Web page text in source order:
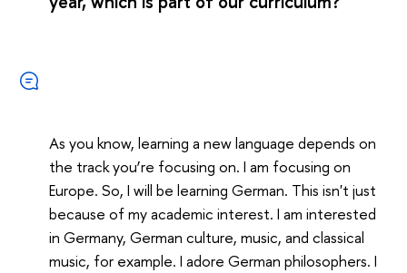
As you know, learning a new language depends on
the track you’re focusing on. I am focusing on
Europe. So, I will be learning German. This isn't just
because of my academic interest. I am interested
in Germany, German culture, music, and classical
music, for example. I adore German philosophers. I